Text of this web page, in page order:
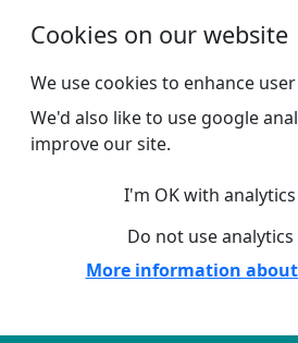
Cookies on our website
We use cookies to enhance
We'd also like to use google
improve our site.
I'm OK with
Do not use
More information